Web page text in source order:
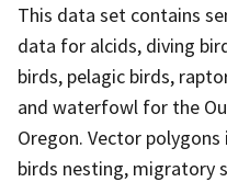
This data set contains
data for alcids, diving
birds, pelagic birds,
and waterfowl for the
Oregon. Vector
birds nesting, migratory